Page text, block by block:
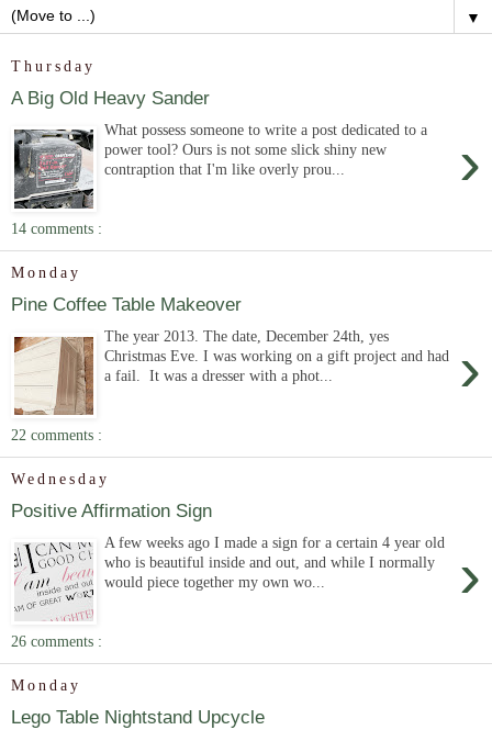
▼
Thursday
A Big Old Heavy Sander
›
What possess someone to write a post dedicated to a
power tool? Ours is not some slick shiny new
contraption that I'm like overly prou...
14 comments :
Monday
Pine Coffee Table Makeover
›
The year 2013. The date, December 24th, yes
Christmas Eve. I was working on a gift project and had
a fail. It was a dresser with a phot...
22 comments :
Wednesday
Positive Affirmation Sign
›
A few weeks ago I made a sign for a certain 4 year old
who is beautiful inside and out, and while I normally
would piece together my own wo...
26 comments :
Monday
Lego Table Nightstand Upcycle